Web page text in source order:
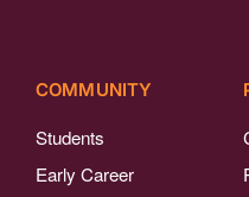
COMMUNITY
Students
Early Career